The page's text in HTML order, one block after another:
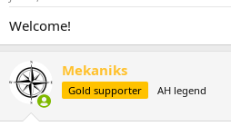
Welcome!
Mekaniks
Gold supporter AH legend